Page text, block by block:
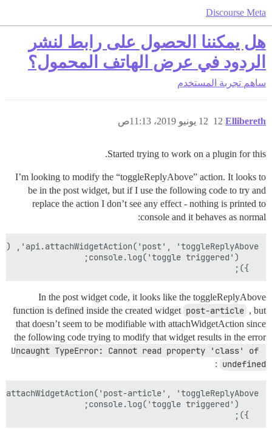
Discourse Meta
هل يمكننا الحصول على رابط لنشر
الردود في عرض الهاتف المحمول؟
ساهم تجربة المستخدم
Ellibereth 12 يونيو 2019، 11:13ص 12
Started trying to work on a plugin for this.
I’m looking to modify the “toggleReplyAbove” action. It looks to
be in the post widget, but if I use the following code to try and
replace the action I don’t see any effect - nothing is printed to
console and it behaves as normal:
  });
In the post widget code, it looks like the toggleReplyAbove
function is defined inside the created widget post-article , but
that doesn’t seem to be modifiable with attachWidgetAction since
the following code trying to modify that widget results in the error
Uncaught TypeError: Cannot read property 'class' of
undefined
:
  });